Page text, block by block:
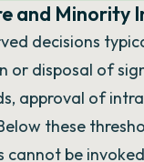
and Minority
decisions
or disposal of
approval of
these
be